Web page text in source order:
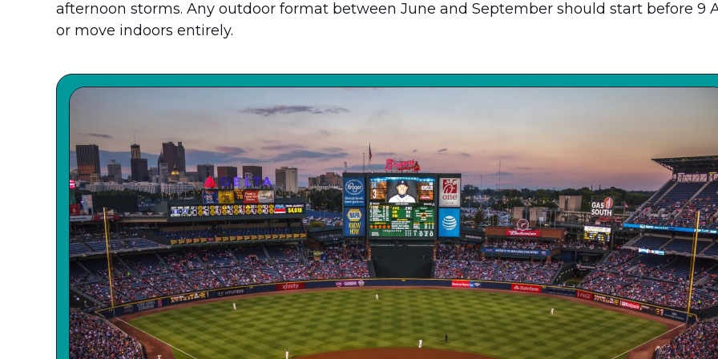
afternoon storms. Any outdoor format between June and September should start before 9
or move indoors entirely.